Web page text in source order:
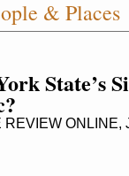
& Places
State’s
ONLINE,